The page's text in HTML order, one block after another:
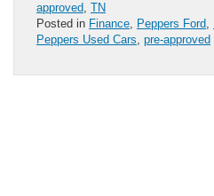
approved, TN
Posted in Finance, Peppers Ford,
Peppers Used Cars, pre-approved